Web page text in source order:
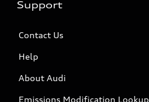
Support
Contact Us
Help
About Audi
Emissions Modification Lookup